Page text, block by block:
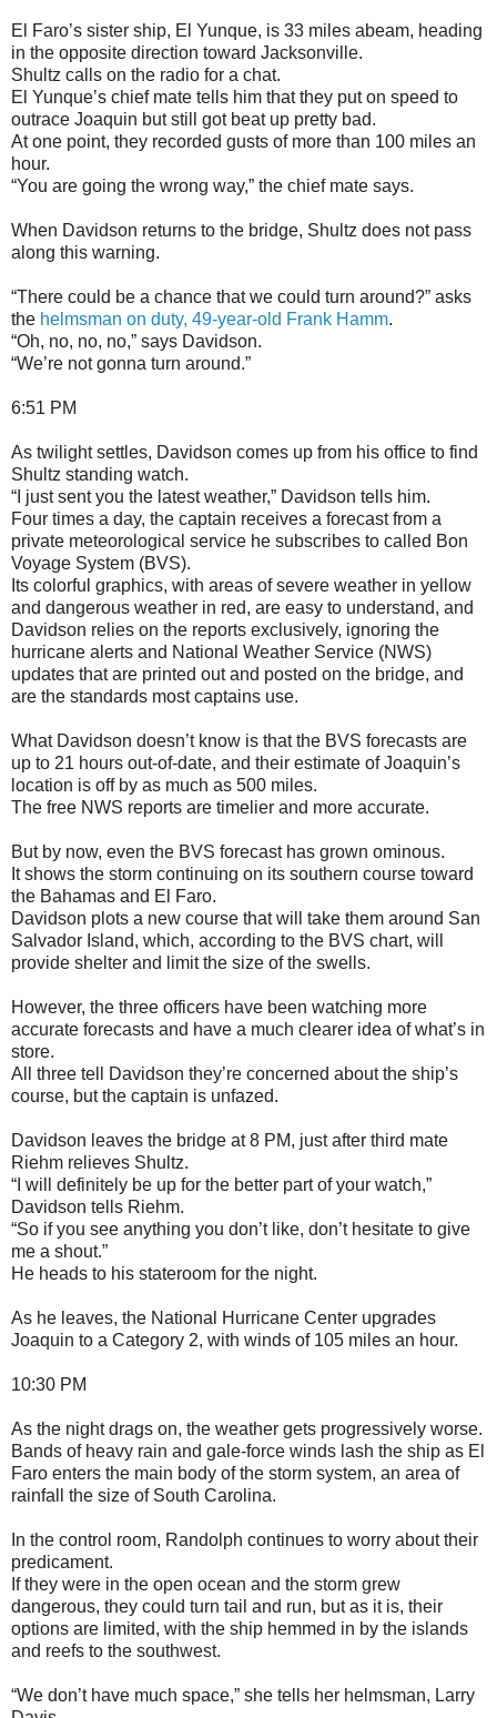
El Faro’s sister ship, El Yunque, is 33 miles abeam, heading
in the opposite direction toward Jacksonville.
Shultz calls on the radio for a chat.
El Yunque’s chief mate tells him that they put on speed to
outrace Joaquin but still got beat up pretty bad.
At one point, they recorded gusts of more than 100 miles an
hour.
“You are going the wrong way,” the chief mate says.
When Davidson returns to the bridge, Shultz does not pass
along this warning.
“There could be a chance that we could turn around?” asks
the helmsman on duty, 49-year-old Frank Hamm.
“Oh, no, no, no,” says Davidson.
“We’re not gonna turn around.”
6:51 PM
As twilight settles, Davidson comes up from his office to find
Shultz standing watch.
“I just sent you the latest weather,” Davidson tells him.
Four times a day, the captain receives a forecast from a
private meteorological service he subscribes to called Bon
Voyage System (BVS).
Its colorful graphics, with areas of severe weather in yellow
and dangerous weather in red, are easy to understand, and
Davidson relies on the reports exclusively, ignoring the
hurricane alerts and National Weather Service (NWS)
updates that are printed out and posted on the bridge, and
are the standards most captains use.
What Davidson doesn’t know is that the BVS forecasts are
up to 21 hours out-of-date, and their estimate of Joaquin’s
location is off by as much as 500 miles.
The free NWS reports are timelier and more accurate.
But by now, even the BVS forecast has grown ominous.
It shows the storm continuing on its southern course toward
the Bahamas and El Faro.
Davidson plots a new course that will take them around San
Salvador Island, which, according to the BVS chart, will
provide shelter and limit the size of the swells.
However, the three officers have been watching more
accurate forecasts and have a much clearer idea of what’s in
store.
All three tell Davidson they’re concerned about the ship’s
course, but the captain is unfazed.
Davidson leaves the bridge at 8 PM, just after third mate
Riehm relieves Shultz.
“I will definitely be up for the better part of your watch,”
Davidson tells Riehm.
“So if you see anything you don’t like, don’t hesitate to give
me a shout.”
He heads to his stateroom for the night.
As he leaves, the National Hurricane Center upgrades
Joaquin to a Category 2, with winds of 105 miles an hour.
10:30 PM
As the night drags on, the weather gets progressively worse.
Bands of heavy rain and gale-force winds lash the ship as El
Faro enters the main body of the storm system, an area of
rainfall the size of South Carolina.
In the control room, Randolph continues to worry about their
predicament.
If they were in the open ocean and the storm grew
dangerous, they could turn tail and run, but as it is, their
options are limited, with the ship hemmed in by the islands
and reefs to the southwest.
“We don’t have much space,” she tells her helmsman, Larry